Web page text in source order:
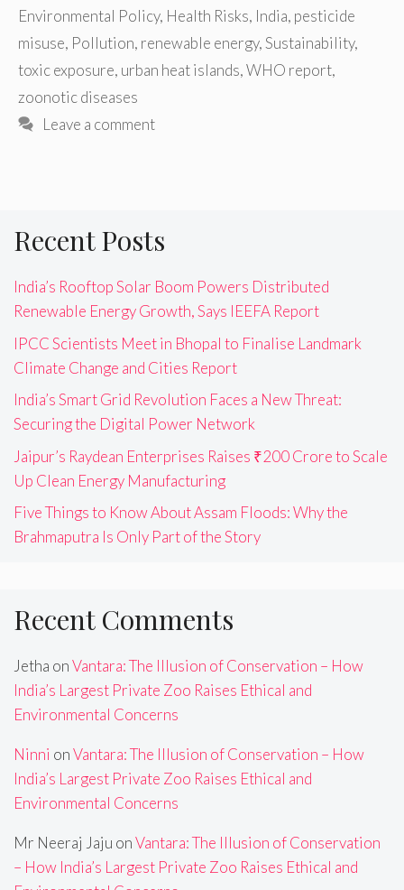
Environmental Policy, Health Risks, India, pesticide
misuse, Pollution, renewable energy,Sustainability,
toxic exposure, urban heat islands,WHO report,
zoonotic diseases
Leave a comment
Recent Posts
India’s Rooftop Solar Boom Powers Distributed
Renewable Energy Growth, Says IEEFA Report
IPCC Scientists Meet in Bhopal to Finalise Landmark
Climate Change and Cities Report
India’s Smart Grid Revolution Faces a New Threat:
Securing the Digital Power Network
Jaipur’s Raydean Enterprises Raises ₹200 Crore to Scale
Up Clean Energy Manufacturing
Five Things to Know About Assam Floods: Why the
Brahmaputra Is Only Part of the Story
Recent Comments
Jetha onVantara: The Illusion of Conservation – How
India’s Largest Private Zoo Raises Ethical and
Environmental Concerns
Ninni onVantara: The Illusion of Conservation – How
India’s Largest Private Zoo Raises Ethical and
Environmental Concerns
Mr Neeraj Jaju onVantara: The Illusion of Conservation
– How India’s Largest Private Zoo Raises Ethical and